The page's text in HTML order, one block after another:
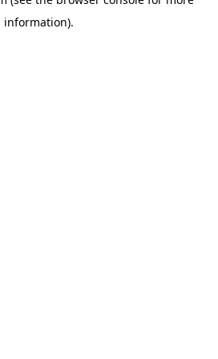
information).